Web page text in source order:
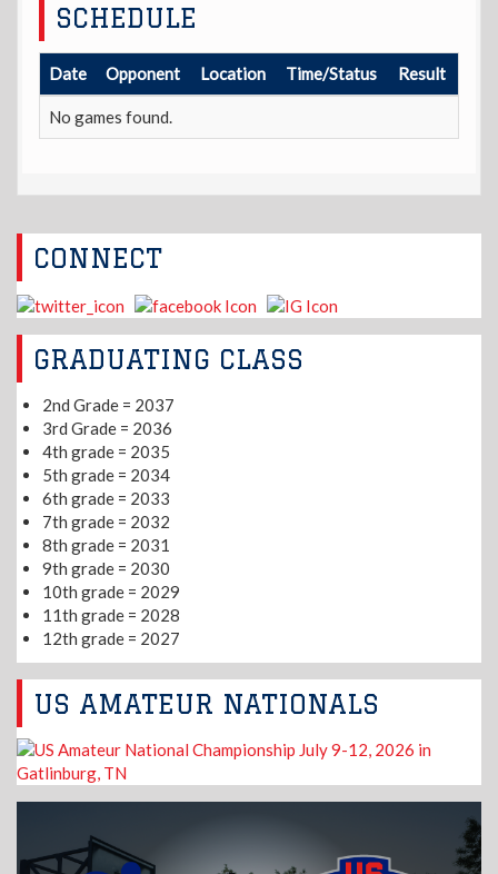
SCHEDULE
Date Opponent Location Time/Status Result
No games found.
CONNECT
GRADUATING CLASS
2nd Grade = 2037
3rd Grade = 2036
4th grade = 2035
5th grade = 2034
6th grade = 2033
7th grade = 2032
8th grade = 2031
9th grade = 2030
10th grade = 2029
11th grade = 2028
12th grade = 2027
US AMATEUR NATIONALS